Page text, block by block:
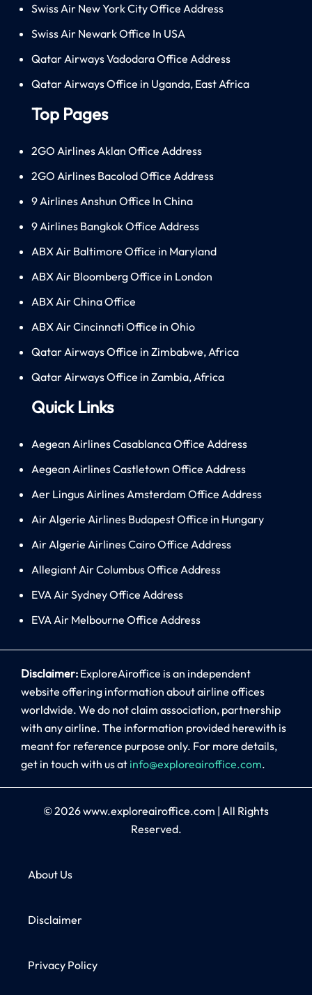
Swiss Air New York City Office Address
Swiss Air Newark Office In USA
Qatar Airways Vadodara Office Address
Qatar Airways Office in Uganda, East Africa
Top Pages
2GO Airlines Aklan Office Address
2GO Airlines Bacolod Office Address
9 Airlines Anshun Office In China
9 Airlines Bangkok Office Address
ABX Air Baltimore Office in Maryland
ABX Air Bloomberg Office in London
ABX Air China Office
ABX Air Cincinnati Office in Ohio
Qatar Airways Office in Zimbabwe, Africa
Qatar Airways Office in Zambia, Africa
Quick Links
Aegean Airlines Casablanca Office Address
Aegean Airlines Castletown Office Address
Aer Lingus Airlines Amsterdam Office Address
Air Algerie Airlines Budapest Office in Hungary
Air Algerie Airlines Cairo Office Address
Allegiant Air Columbus Office Address
EVA Air Sydney Office Address
EVA Air Melbourne Office Address
Disclaimer: ExploreAiroffice is an independent
website offering information about airline offices
worldwide. We do not claim association, partnership
with any airline. The information provided herewith is
meant for reference purpose only. For more details,
get in touch with us at info@exploreairoffice.com.
© 2026www.exploreairoffice.com | All Rights
Reserved.
About Us
Disclaimer
Privacy Policy